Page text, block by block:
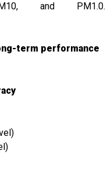
and PM1.0.
term performance